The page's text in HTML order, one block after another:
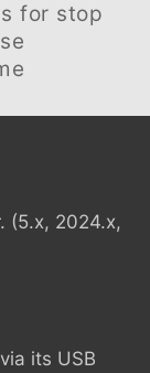
for stop
(5.x, 2024.x,
its USB